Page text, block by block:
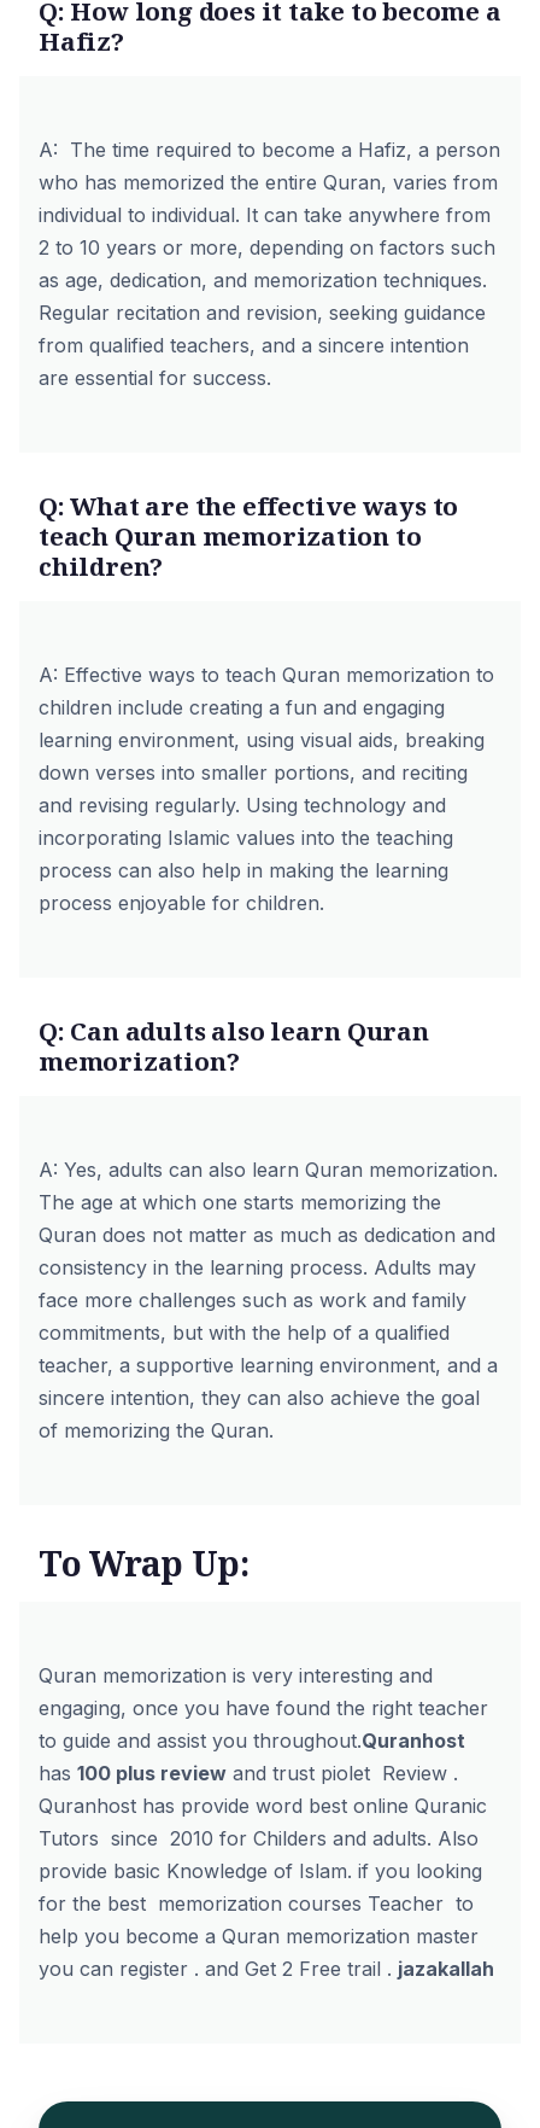
Q: How long does it take to become a
Hafiz?
A: The time required to become a Hafiz, a person
who has memorized the entire Quran, varies from
individual to individual. It can take anywhere from
2 to 10 years or more, depending on factors such
as age, dedication, and memorization techniques.
Regular recitation and revision, seeking guidance
from qualified teachers, and a sincere intention
are essential for success.
Q: What are the effective ways to
teach Quran memorization to
children?
A: Effective ways to teach Quran memorization to
children include creating a fun and engaging
learning environment, using visual aids, breaking
down verses into smaller portions, and reciting
and revising regularly. Using technology and
incorporating Islamic values into the teaching
process can also help in making the learning
process enjoyable for children.
Q: Can adults also learn Quran
memorization?
A: Yes, adults can also learn Quran memorization.
The age at which one starts memorizing the
Quran does not matter as much as dedication and
consistency in the learning process. Adults may
face more challenges such as work and family
commitments, but with the help of a qualified
teacher, a supportive learning environment, and a
sincere intention, they can also achieve the goal
of memorizing the Quran.
To Wrap Up:
Quran memorization is very interesting and
engaging, once you have found the right teacher
to guide and assist you throughout.Quranhost
has 100 plus review and trust piolet Review .
Quranhost has provide word best online Quranic
Tutors since 2010 for Childers and adults. Also
provide basic Knowledge of Islam. if you looking
for the best memorization courses Teacher to
help you become a Quran memorization master
you can register . and Get 2 Free trail . jazakallah